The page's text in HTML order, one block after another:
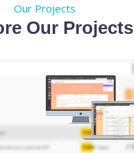
Our Projects
Our Projects